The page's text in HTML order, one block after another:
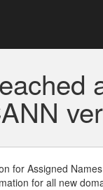
for Assigned
for all new